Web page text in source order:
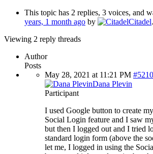
This topic has 2 replies, 3 voices, and
years, 1 month ago by Citadel.
Viewing 2 reply threads
Author
Posts
May 28, 2021 at 11:21 PM #5210
Dana Plevin
Participant
I used Google button to create
Social Login feature and I saw
but then I logged out and I tried
standard login form (above the
let me, I logged in using the